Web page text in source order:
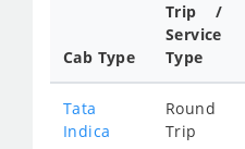
Cab Type
Trip /
Service
Type
Tata
Indica
Round
Trip